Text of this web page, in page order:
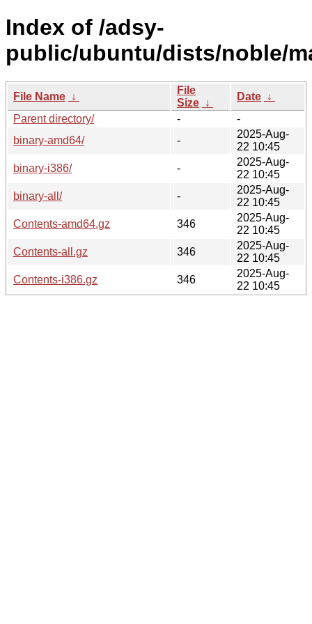
Index of /adsy-
public/ubuntu/dists/noble/
File Name ↓
File
Size ↓
Date ↓
Parent directory/
-
-
binary-amd64/
-
2025-Aug-
22 10:45
binary-i386/
-
2025-Aug-
22 10:45
binary-all/
-
2025-Aug-
22 10:45
Contents-amd64.gz
346
2025-Aug-
22 10:45
Contents-all.gz
346
2025-Aug-
22 10:45
Contents-i386.gz
346
2025-Aug-
22 10:45